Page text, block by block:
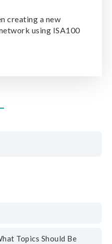
creating a new
using ISA100
Topics Should Be